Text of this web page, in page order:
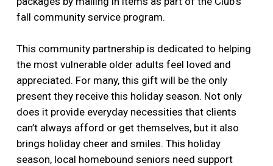
fall community service program.
This community partnership is dedicated to helping
the most vulnerable older adults feel loved and
appreciated. For many, this gift will be the only
present they receive this holiday season. Not only
does it provide everyday necessities that clients
can’t always afford or get themselves, but it also
brings holiday cheer and smiles. This holiday
season, local homebound seniors need support